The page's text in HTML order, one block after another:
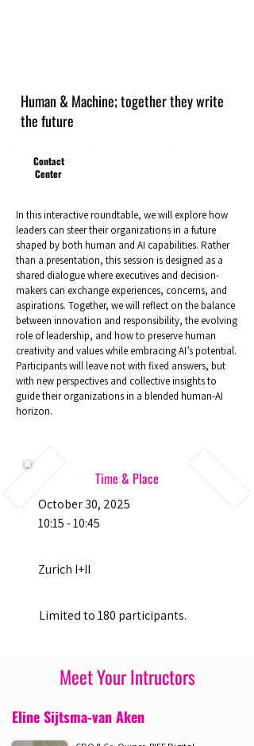
Human & Machine; together they write
the future
Contact
Center
In this interactive roundtable, we will explore how
leaders can steer their organizations in a future
shaped by both human and AI capabilities. Rather
than a presentation, this session is designed as a
shared dialogue where executives and decision-
makers can exchange experiences, concerns, and
aspirations. Together, we will reflect on the balance
between innovation and responsibility, the evolving
role of leadership, and how to preserve human
creativity and values while embracing AI’s potential.
Participants will leave not with fixed answers, but
with new perspectives and collective insights to
guide their organizations in a blended human-AI
horizon.
Time & Place
October 30, 2025
10:15 - 10:45
Zurich I+II
Limited to 180 participants.
Meet Your Intructors
Eline Sijtsma-van Aken